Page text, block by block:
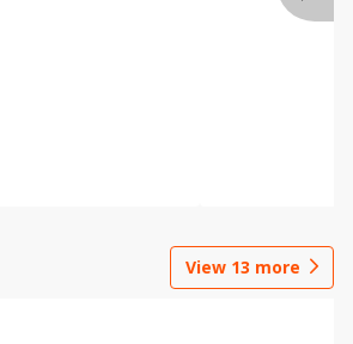
View 13 more